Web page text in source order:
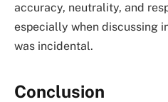
accuracy, neutrality, and
especially when discussing
was incidental.
Conclusion